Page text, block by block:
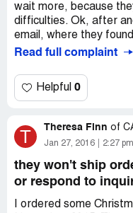
wait more, because
difficulties. Ok, after
email, where they
Read full complaint
Helpful 0
T Theresa Finn of
Jan 27, 2016 2:27
they won't ship
or respond to
I ordered some